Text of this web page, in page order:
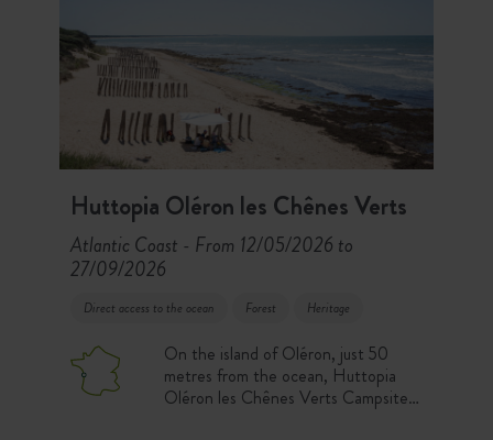
Huttopia Oléron les Chênes Verts
Atlantic Coast - From 12/05/2026 to
27/09/2026
Direct access to the ocean Forest Heritage
On the island of Oléron, just 50
metres from the ocean, Huttopia
Oléron les Chênes Verts Campsite